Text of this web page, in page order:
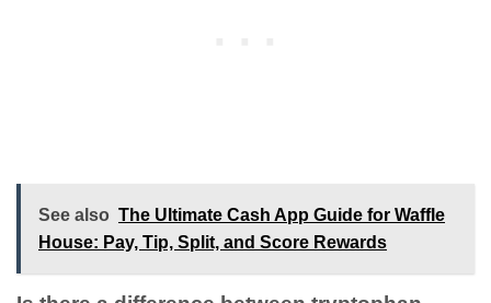
See also The Ultimate Cash App Guide for Waffle
House: Pay, Tip, Split, and Score Rewards